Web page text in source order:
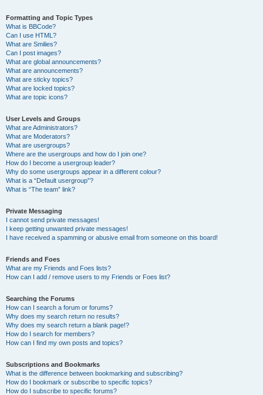
Formatting and Topic Types
What is BBCode?
Can I use HTML?
What are Smilies?
Can I post images?
What are global announcements?
What are announcements?
What are sticky topics?
What are locked topics?
What are topic icons?
User Levels and Groups
What are Administrators?
What are Moderators?
What are usergroups?
Where are the usergroups and how do I join one?
How do I become a usergroup leader?
Why do some usergroups appear in a different colour?
What is a “Default usergroup”?
What is “The team” link?
Private Messaging
I cannot send private messages!
I keep getting unwanted private messages!
I have received a spamming or abusive email from someone on this board!
Friends and Foes
What are my Friends and Foes lists?
How can I add / remove users to my Friends or Foes list?
Searching the Forums
How can I search a forum or forums?
Why does my search return no results?
Why does my search return a blank page!?
How do I search for members?
How can I find my own posts and topics?
Subscriptions and Bookmarks
What is the difference between bookmarking and subscribing?
How do I bookmark or subscribe to specific topics?
How do I subscribe to specific forums?